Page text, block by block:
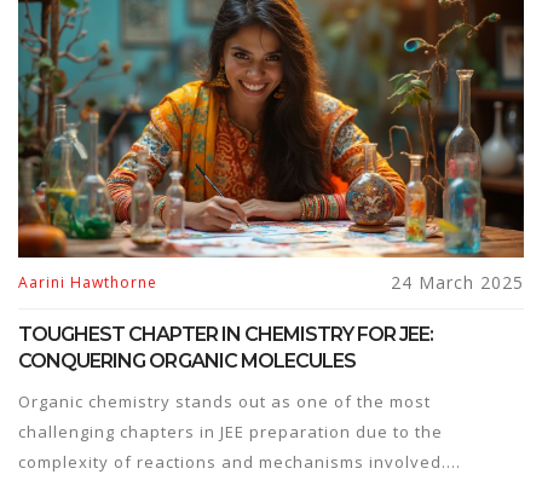
Aarini Hawthorne 24 March 2025
TOUGHEST CHAPTER IN CHEMISTRY FOR JEE:
CONQUERING ORGANIC MOLECULES
Organic chemistry stands out as one of the most
challenging chapters in JEE preparation due to the
complexity of reactions and mechanisms involved.